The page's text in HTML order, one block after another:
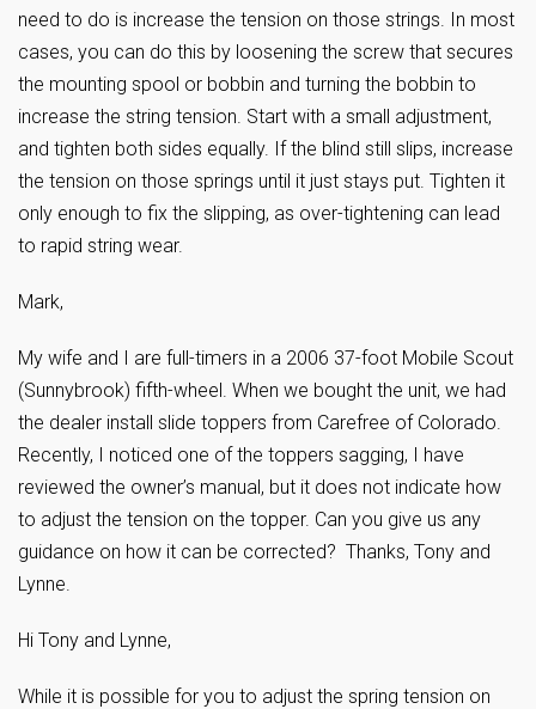
need to do is increase the tension on those strings. In most
cases, you can do this by loosening the screw that secures
the mounting spool or bobbin and turning the bobbin to
increase the string tension. Start with a small adjustment,
and tighten both sides equally. If the blind still slips, increase
the tension on those springs until it just stays put. Tighten it
only enough to fix the slipping, as over-tightening can lead
to rapid string wear.
Mark,
My wife and I are full-timers in a 2006 37-foot Mobile Scout
(Sunnybrook) fifth-wheel. When we bought the unit, we had
the dealer install slide toppers from Carefree of Colorado.
Recently, I noticed one of the toppers sagging, I have
reviewed the owner’s manual, but it does not indicate how
to adjust the tension on the topper. Can you give us any
guidance on how it can be corrected? Thanks, Tony and
Lynne.
Hi Tony and Lynne,
While it is possible for you to adjust the spring tension on